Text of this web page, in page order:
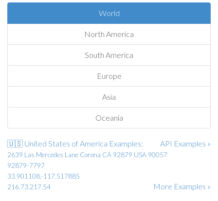
World
North America
South America
Europe
Asia
Oceania
🇺🇸 United States of America Examples: API Examples »
2639 Las Mercedes Lane Corona CA 92879 USA 90057
92879-7797
33.901108,-117.517885
216.73.217.54
More Examples »